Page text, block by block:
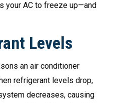
your AC to freeze up—and
Levels
an air conditioner
refrigerant levels drop,
decreases, causing